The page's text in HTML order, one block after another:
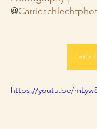
@
Let's
https://youtu.be/